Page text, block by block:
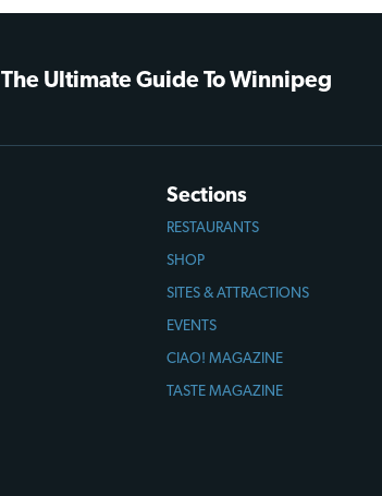
The Ultimate Guide To Winnipeg
Sections
RESTAURANTS
SHOP
SITES & ATTRACTIONS
EVENTS
CIAO! MAGAZINE
TASTE MAGAZINE